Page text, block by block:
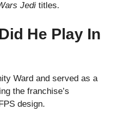
Jedi titles.
He Play In
Ward and served as a
the franchise’s
design.